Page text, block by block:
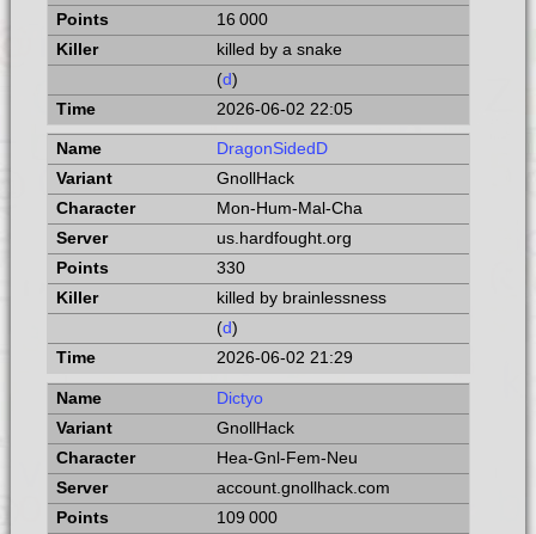
16 000
killed by a snake
(d)
2026-06-02 22:05
DragonSidedD
GnollHack
Mon-Hum-Mal-Cha
us.hardfought.org
330
killed by brainlessness
(d)
2026-06-02 21:29
Dictyo
GnollHack
Hea-Gnl-Fem-Neu
account.gnollhack.com
109 000